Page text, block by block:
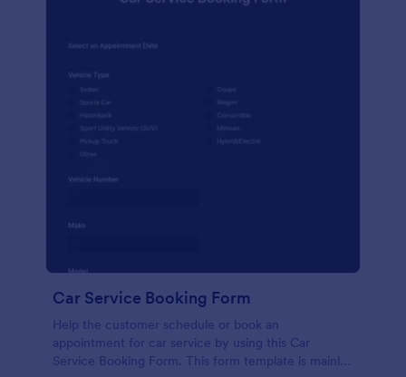
Car Service Booking Form
Help the customer schedule or book an
appointment for car service by using this Car
Service Booking Form. This form template is mainly